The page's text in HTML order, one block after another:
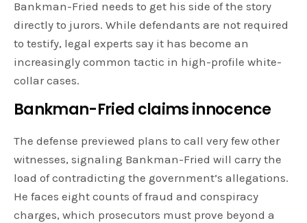
Bankman-Fried needs to get his side of the story
directly to jurors. While defendants are not required
to testify, legal experts say it has become an
increasingly common tactic in high-profile white-
collar cases.
Bankman-Fried claims innocence
The defense previewed plans to call very few other
witnesses, signaling Bankman-Fried will carry the
load of contradicting the government’s allegations.
He faces eight counts of fraud and conspiracy
charges, which prosecutors must prove beyond a